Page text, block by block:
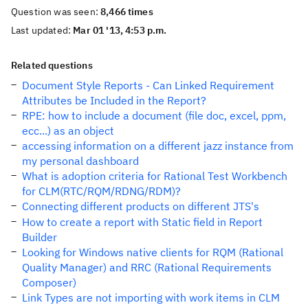
Question was seen:8,466 times
Last updated: Mar 01 '13, 4:53 p.m.
Related questions
Document Style Reports - Can Linked Requirement
Attributes be Included in the Report?
RPE: how to include a document (file doc, excel, ppm,
ecc...) as an object
accessing information on a different jazz instance from
my personal dashboard
What is adoption criteria for Rational Test Workbench
for CLM(RTC/RQM/RDNG/RDM)?
Connecting different products on different JTS's
How to create a report with Static field in Report
Builder
Looking for Windows native clients for RQM (Rational
Quality Manager) and RRC (Rational Requirements
Composer)
Link Types are not importing with work items in CLM